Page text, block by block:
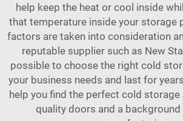
help keep the heat or cool inside
that temperature inside your storage
factors are taken into consideration
reputable supplier such as New
possible to choose the right cold
your business needs and last for
help you find the perfect cold
quality doors and a background